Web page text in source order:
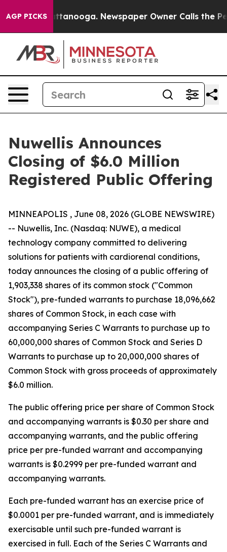
AGP PICKS
in Chattanooga. Newspaper Owner Calls the
Nuwellis Announces
Closing of $6.0 Million
Registered Public Offering
MINNEAPOLIS , June 08, 2026 (GLOBE NEWSWIRE)
-- Nuwellis, Inc. (Nasdaq: NUWE), a medical
technology company committed to delivering
solutions for patients with cardiorenal conditions,
today announces the closing of a public offering of
1,903,338 shares of its common stock ("Common
Stock"), pre-funded warrants to purchase 18,096,662
shares of Common Stock, in each case with
accompanying Series C Warrants to purchase up to
60,000,000 shares of Common Stock and Series D
Warrants to purchase up to 20,000,000 shares of
Common Stock with gross proceeds of approximately
$6.0 million.
The public offering price per share of Common Stock
and accompanying warrants is $0.30 per share and
accompanying warrants, and the public offering
price per pre-funded warrant and accompanying
warrants is $0.2999 per pre-funded warrant and
accompanying warrants.
Each pre-funded warrant has an exercise price of
$0.0001 per pre-funded warrant, and is immediately
exercisable until such pre-funded warrant is
exercised in full. Each of the Series C Warrants and